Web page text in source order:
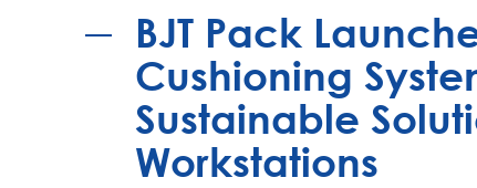
BJT Pack
Cushioning
Sustainable
Workstations